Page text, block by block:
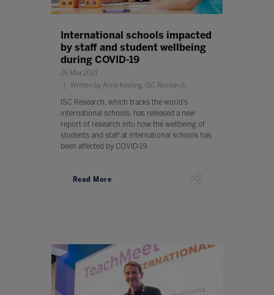
International schools impacted
by staff and student wellbeing
during COVID-19
26 Mar 2021
Written by Anne Keeling, ISC Research
ISC Research, which tracks the world’s
international schools, has released a new
report of research into how the wellbeing of
students and staff at international schools has
been affected by COVID-19.
Read More